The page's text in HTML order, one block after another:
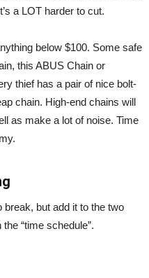
a LOT harder to cut.
below $100. Some safe
this ABUS Chain or
thief has a pair of nice bolt-
chain. High-end chains will
as make a lot of noise. Time
but add it to the two
“time schedule”.